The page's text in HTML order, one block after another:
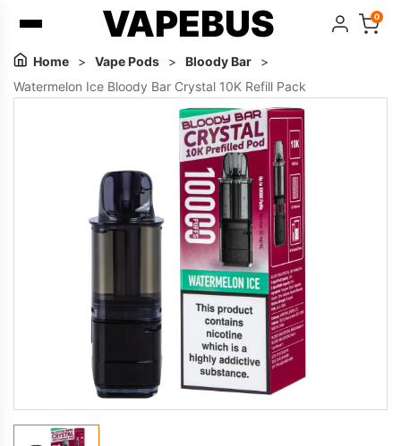
VAPEBUS 0
Home > Vape Pods > Bloody Bar
>
Watermelon Ice Bloody Bar Crystal 10K Refill Pack